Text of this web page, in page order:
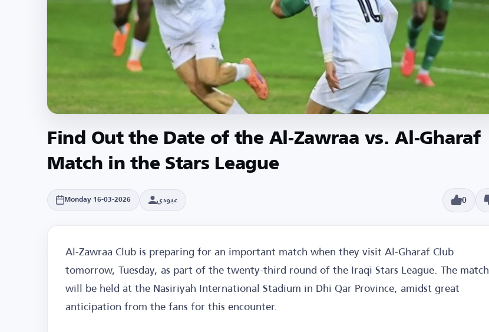
Find Out the Date of the Al-Zawraa vs. Al-Gharaf
Match in the Stars League
Monday 16-03-2026 عبودي 0
Al-Zawraa Club is preparing for an important match when they visit Al-Gharaf Club
tomorrow, Tuesday, as part of the twenty-third round of the Iraqi Stars League. The match
will be held at the Nasiriyah International Stadium in Dhi Qar Province, amidst great
anticipation from the fans for this encounter.